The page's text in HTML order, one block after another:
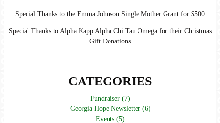
Special Thanks to the Emma Johnson Single Mother Grant for $500
Special Thanks to Alpha Kapp Alpha Chi Tau Omega for their Christmas
Gift Donations
CATEGORIES
Fundraiser (7)
Georgia Hope Newsletter (6)
Events (5)